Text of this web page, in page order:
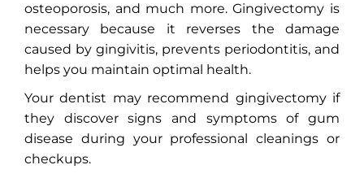
osteoporosis, and much more. Gingivectomy is
necessary because it reverses the damage
caused by gingivitis, prevents periodontitis, and
helps you maintain optimal health.
Your dentist may recommend gingivectomy if
they discover signs and symptoms of gum
disease during your professional cleanings or
checkups.